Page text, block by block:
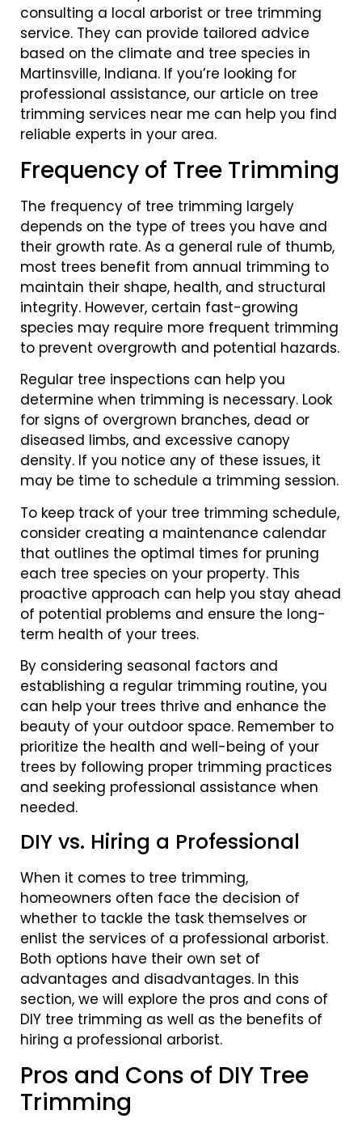
consulting a local arborist or tree trimming
service. They can provide tailored advice
based on the climate and tree species in
Martinsville, Indiana. If you’re looking for
professional assistance, our article on tree
trimming services near me can help you find
reliable experts in your area.
Frequency of Tree Trimming
The frequency of tree trimming largely
depends on the type of trees you have and
their growth rate. As a general rule of thumb,
most trees benefit from annual trimming to
maintain their shape, health, and structural
integrity. However, certain fast-growing
species may require more frequent trimming
to prevent overgrowth and potential hazards.
Regular tree inspections can help you
determine when trimming is necessary. Look
for signs of overgrown branches, dead or
diseased limbs, and excessive canopy
density. If you notice any of these issues, it
may be time to schedule a trimming session.
To keep track of your tree trimming schedule,
consider creating a maintenance calendar
that outlines the optimal times for pruning
each tree species on your property. This
proactive approach can help you stay ahead
of potential problems and ensure the long-
term health of your trees.
By considering seasonal factors and
establishing a regular trimming routine, you
can help your trees thrive and enhance the
beauty of your outdoor space. Remember to
prioritize the health and well-being of your
trees by following proper trimming practices
and seeking professional assistance when
needed.
DIY vs. Hiring a Professional
When it comes to tree trimming,
homeowners often face the decision of
whether to tackle the task themselves or
enlist the services of a professional arborist.
Both options have their own set of
advantages and disadvantages. In this
section, we will explore the pros and cons of
DIY tree trimming as well as the benefits of
hiring a professional arborist.
Pros and Cons of DIY Tree
Trimming